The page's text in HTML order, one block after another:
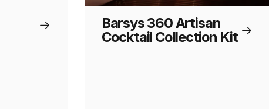
Barsys 360 Artisan
Cocktail Collection Kit